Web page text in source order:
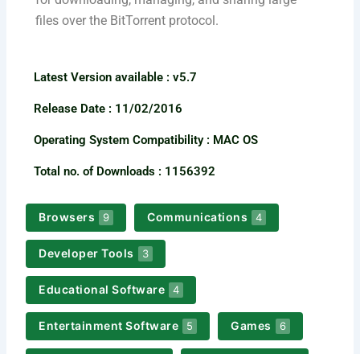
files over the BitTorrent protocol.
Latest Version available​ : v5.7
Release Date : 11/02/2016
Operating System Compatibility : MAC OS
Total no. of Downloads : 1156392
Browsers 9 Communications 4
Developer Tools 3
Educational Software 4
Entertainment Software 5 Games 6